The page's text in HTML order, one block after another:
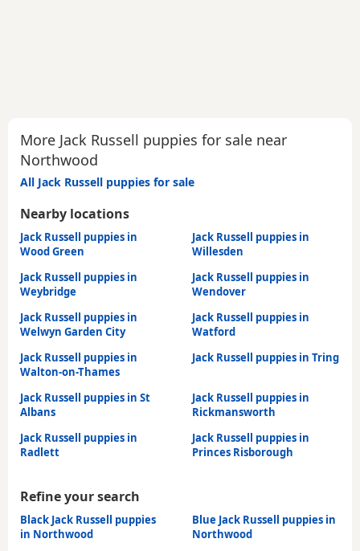
More Jack Russell puppies for sale near
Northwood
All Jack Russell puppies for sale
Nearby locations
Jack Russell puppies in
Wood Green
Jack Russell puppies in
Willesden
Jack Russell puppies in
Weybridge
Jack Russell puppies in
Wendover
Jack Russell puppies in
Welwyn Garden City
Jack Russell puppies in
Watford
Jack Russell puppies in
Walton-on-Thames
Jack Russell puppies in Tring
Jack Russell puppies in St
Albans
Jack Russell puppies in
Rickmansworth
Jack Russell puppies in
Radlett
Jack Russell puppies in
Princes Risborough
Refine your search
Black Jack Russell puppies
in Northwood
Blue Jack Russell puppies in
Northwood